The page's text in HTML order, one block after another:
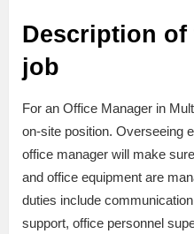
Description of
job
For an Office Manager in
on-site position. Overseeing
office manager will make
and office equipment are
duties include
support, office personnel